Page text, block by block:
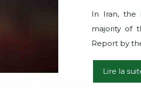
In Iran, the
majority of
Report by
Lire la